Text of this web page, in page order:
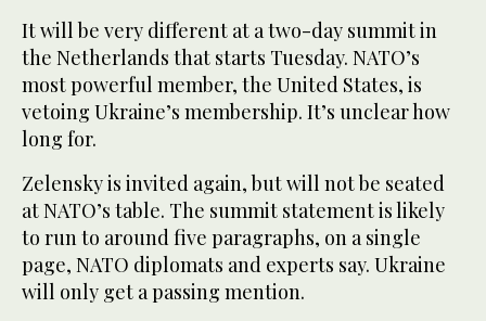
It will be very different at a two-day summit in
the Netherlands that starts Tuesday. NATO’s
most powerful member, the United States, is
vetoing Ukraine’s membership. It’s unclear how
long for.
Zelensky is invited again, but will not be seated
at NATO’s table. The summit statement is likely
to run to around five paragraphs, on a single
page, NATO diplomats and experts say. Ukraine
will only get a passing mention.